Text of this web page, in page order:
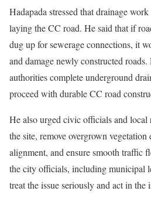
Hadapada stressed that drainage
laying the CC road. He said that if
dug up for sewerage connections, it
and damage newly constructed
authorities complete underground
proceed with durable CC road
He also urged civic officials and local
the site, remove overgrown
alignment, and ensure smooth traffic
the city officials, including municipal
treat the issue seriously and act in the